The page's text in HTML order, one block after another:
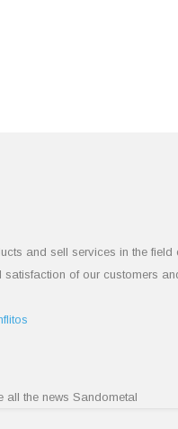
and sell services in the field
of our customers
all the news Sandometal